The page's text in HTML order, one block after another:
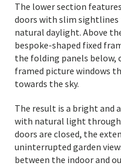
The lower section
doors with slim sightlines
natural daylight. Above
bespoke-shaped fixed
the folding panels below,
framed picture windows
towards the sky.
The result is a bright and
with natural light
doors are closed, the
uninterrupted garden
between the indoor and